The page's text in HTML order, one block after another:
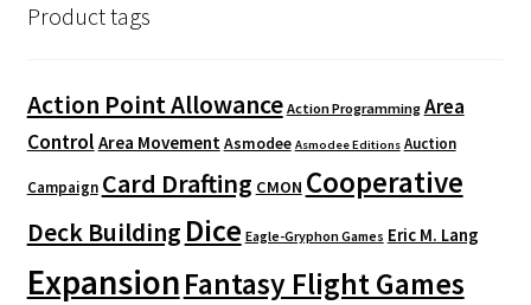
Product tags
Action Point Allowance Action Programming Area
Control Area Movement Asmodee Asmodee Editions Auction
Campaign Card Drafting CMON Cooperative
Deck Building Dice Eagle-Gryphon Games Eric M. Lang
ExpansionFantasy Flight Games